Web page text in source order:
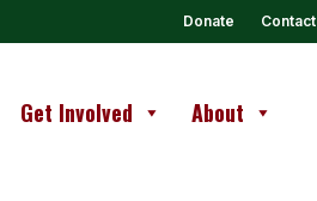
Donate Contact
Get Involved About